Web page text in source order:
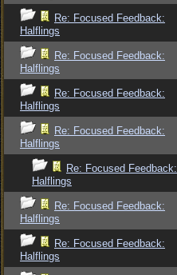
Re: Focused Feedback:
Halflings
Re: Focused Feedback:
Halflings
Re: Focused Feedback:
Halflings
Re: Focused Feedback:
Halflings
Re: Focused Feedback:
Halflings
Re: Focused Feedback:
Halflings
Re: Focused Feedback:
Halflings